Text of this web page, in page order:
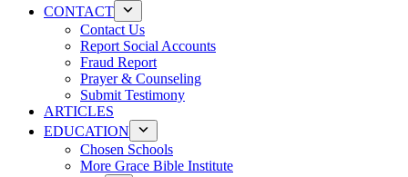
CONTACT
Contact Us
Report Social Accounts
Fraud Report
Prayer & Counseling
Submit Testimony
ARTICLES
EDUCATION
Chosen Schools
More Grace Bible Institute